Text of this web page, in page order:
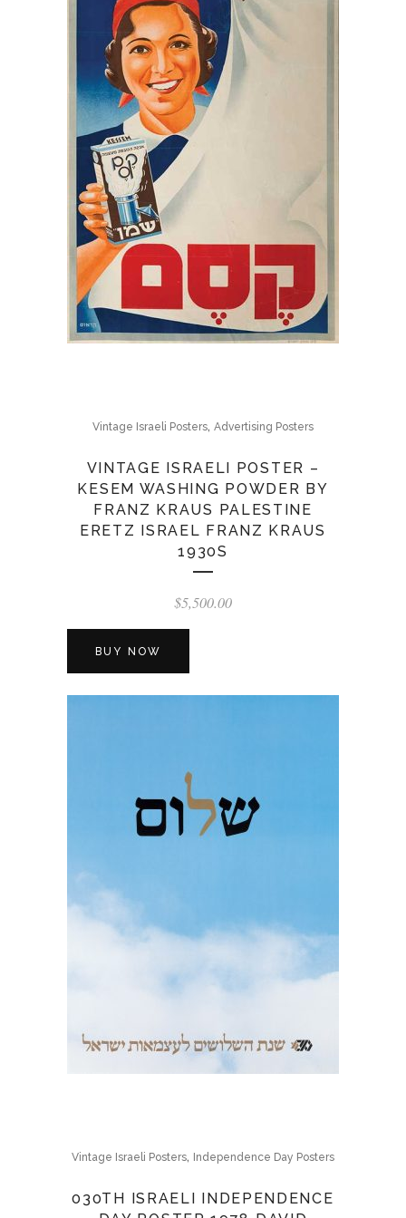
Vintage Israeli Posters, Advertising Posters
VINTAGE ISRAELI POSTER –
KESEM WASHING POWDER BY
FRANZ KRAUS PALESTINE
ERETZ ISRAEL FRANZ KRAUS
1930S
$5,500.00
BUY NOW
Vintage Israeli Posters, Independence Day Posters
030TH ISRAELI INDEPENDENCE